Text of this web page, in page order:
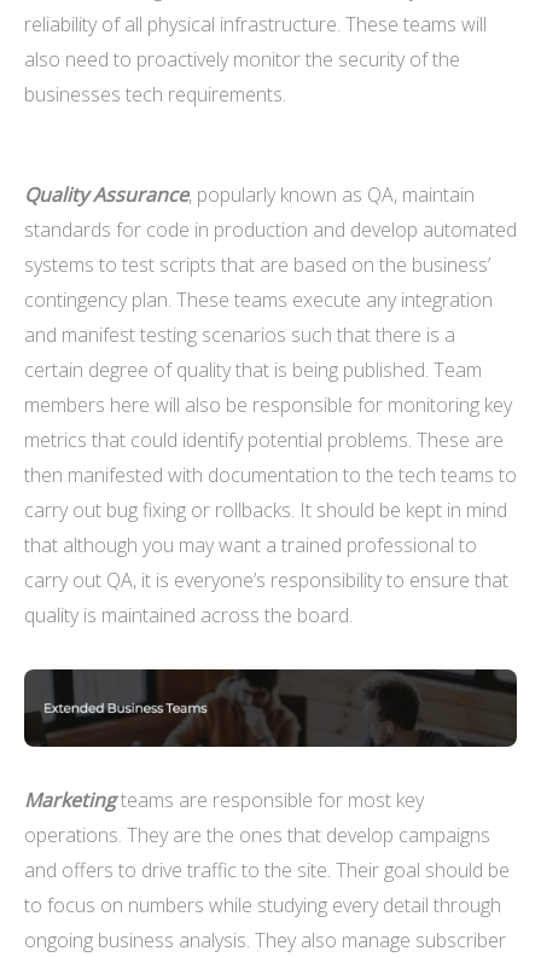
reliability of all physical infrastructure. These teams will
also need to proactively monitor the security of the
businesses tech requirements.
Quality Assurance, popularly known as QA, maintain
standards for code in production and develop automated
systems to test scripts that are based on the business’
contingency plan. These teams execute any integration
and manifest testing scenarios such that there is a
certain degree of quality that is being published. Team
members here will also be responsible for monitoring key
metrics that could identify potential problems. These are
then manifested with documentation to the tech teams to
carry out bug fixing or rollbacks. It should be kept in mind
that although you may want a trained professional to
carry out QA, it is everyone’s responsibility to ensure that
quality is maintained across the board.
Marketingteams are responsible for most key
operations. They are the ones that develop campaigns
and offers to drive traffic to the site. Their goal should be
to focus on numbers while studying every detail through
ongoing business analysis. They also manage subscriber